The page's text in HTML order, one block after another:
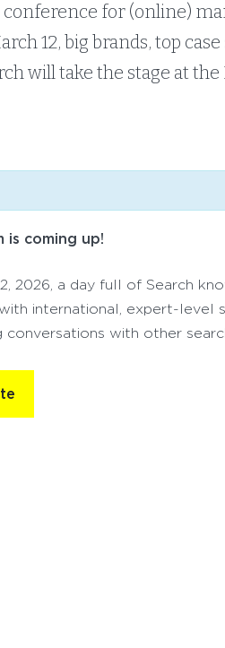
for (online)
12, big brands, top
will take the stage at
is coming up!
2026, a day full of Search
international, expert-level
conversations with other